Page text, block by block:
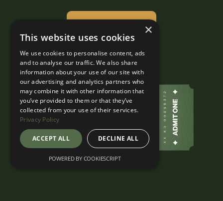
×
This website uses cookies
We use cookies to personalise content, ads
and to analyse our traffic. We also share
information about your use of our site with
our advertising and analytics partners who
may combine it with other information that
you’ve provided to them or that they’ve
collected from your use of their services.
Privacy Policy
ACCEPT ALL DECLINE ALL
POWERED BY COOKIESCRIPT